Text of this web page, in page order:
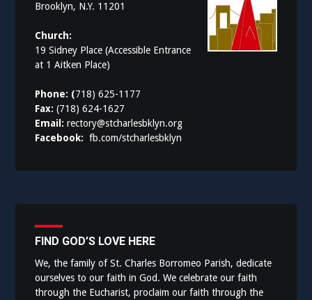
Brooklyn, N.Y. 11201
Church:
19 Sidney Place (Accessible Entrance
at 1 Aitken Place)
Phone: (718) 625-1177
Fax:(718) 624-1627
Email:rectory@stcharlesbklyn.org
Facebook:fb.com/stcharlesbklyn
FIND GOD’S LOVE HERE
We, the family of St. Charles Borromeo Parish, dedicate
ourselves to our faith in God. We celebrate our faith
through the Eucharist, proclaim our faith through the